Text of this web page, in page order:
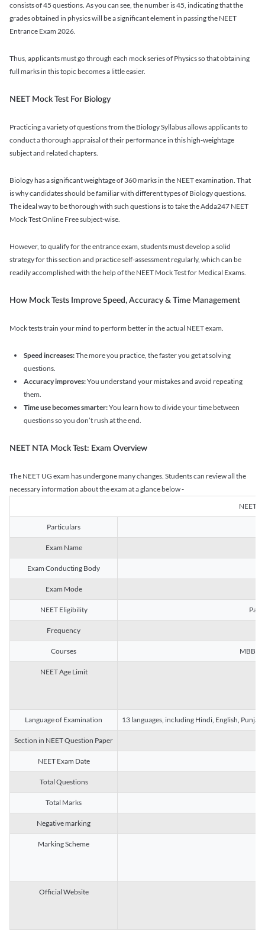
consists of 45 questions. As you can see, the number is 45, indicating that the
grades obtained in physics will be a significant element in passing the NEET
Entrance Exam 2026.
Thus, applicants must go through each mock series of Physics so that obtaining
full marks in this topic becomes a little easier.
NEET Mock Test For Biology
Practicing a variety of questions from the Biology Syllabus allows applicants to
conduct a thorough appraisal of their performance in this high-weightage
subject and related chapters.
Biology has a significant weightage of 360 marks in the NEET examination. That
is why candidates should be familiar with different types of Biology questions.
The ideal way to be thorough with such questions is to take the Adda247 NEET
Mock Test Online Free subject-wise.
However, to qualify for the entrance exam, students must develop a solid
strategy for this section and practice self-assessment regularly, which can be
readily accomplished with the help of the NEET Mock Test for Medical Exams.
How Mock Tests Improve Speed, Accuracy & Time Management
Mock tests train your mind to perform better in the actual NEET exam.
Speed increases:The more you practice, the faster you get at solving
questions.
Accuracy improves:You understand your mistakes and avoid repeating
them.
Time use becomes smarter:You learn how to divide your time between
questions so you don’t rush at the end.
NEET NTA Mock Test: Exam Overview
The NEET UG exam has undergone many changes. Students can review all the
necessary information about the exam at a glance below -
NEET
Particulars
Exam Name
Exam Conducting Body
Exam Mode
NEET Eligibility
Frequency
Courses MBBS,
NEET Age Limit
Language of Examination 13 languages, including Hindi, English,
Section in NEET Question Paper
NEET Exam Date
Total Questions
Total Marks
Negative marking
Marking Scheme
Official Website